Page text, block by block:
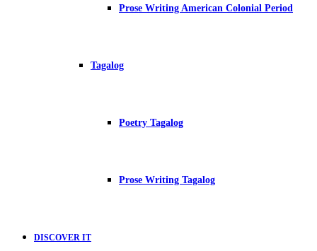
Prose Writing American Colonial Period
Tagalog
Poetry Tagalog
Prose Writing Tagalog
DISCOVER IT